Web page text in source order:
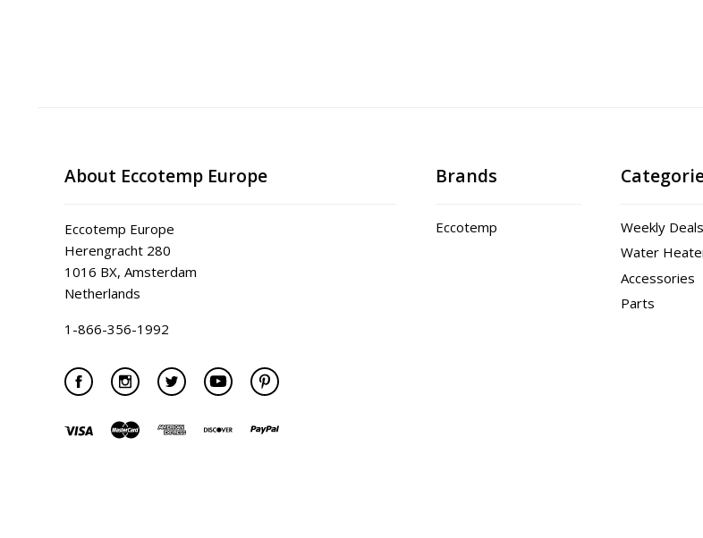
About Eccotemp Europe
Eccotemp Europe
Herengracht 280
1016 BX, Amsterdam
Netherlands
1-866-356-1992
Brands
Eccotemp
Weekly Deals
Water
Accessories
Parts